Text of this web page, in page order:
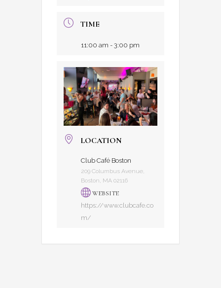
TIME
11:00 am - 3:00 pm
LOCATION
Club Café Boston
209 Columbus Avenue,
Boston, MA 02116
WEBSITE
https://www.clubcafe.co
m/